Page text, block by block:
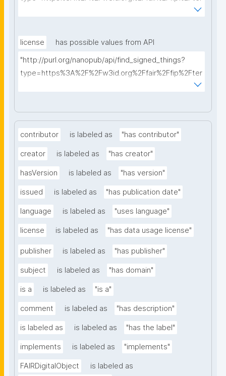
license
has possible values from API
"http://purl.org/nanopub/api/find_signed_things?
type=https%3A%2F%2Fw3id.org%2Ffair%2Ffip%2Fter
contributor is labeled as "has contributor"
creator is labeled as "has creator"
hasVersion is labeled as "has version"
issued is labeled as "has publication date"
language is labeled as "uses language"
license is labeled as "has data usage license"
publisher is labeled as "has publisher"
subject is labeled as "has domain"
is a is labeled as "is a"
comment is labeled as "has description"
is labeled as is labeled as "has the label"
implements is labeled as "implements"
FAIRDigitalObject
is labeled as